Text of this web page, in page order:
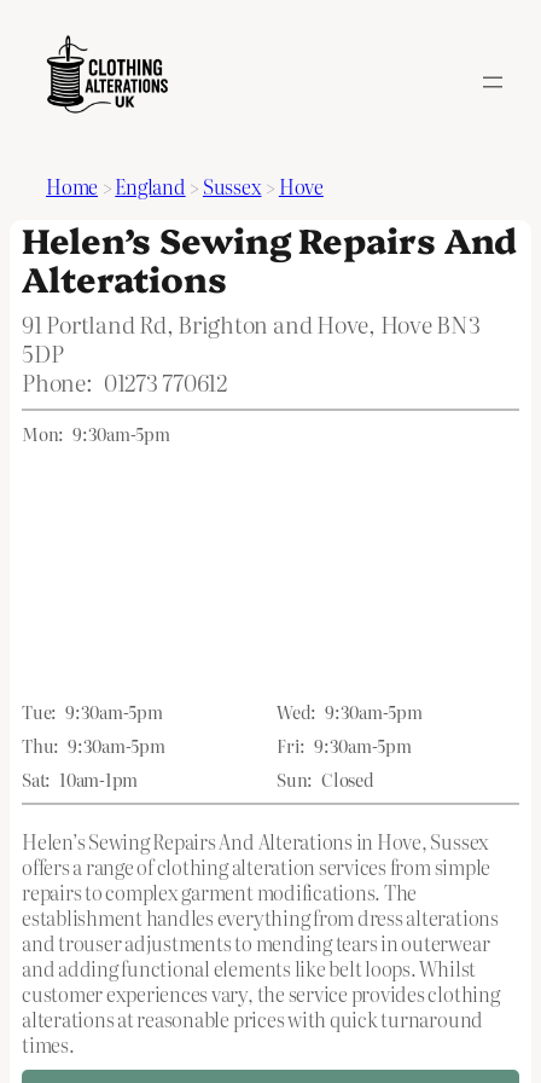
Home >England > Sussex> Hove
Helen’s Sewing Repairs And
Alterations
91 Portland Rd, Brighton and Hove, Hove BN3
5DP
Phone: 01273 770612
Mon: 9:30am-5pm
Tue: 9:30am-5pm Wed: 9:30am-5pm
Thu: 9:30am-5pm Fri: 9:30am-5pm
Sat: 10am-1pm Sun: Closed
Helen’s Sewing Repairs And Alterations in Hove, Sussex
offers a range of clothing alteration services from simple
repairs to complex garment modifications. The
establishment handles everything from dress alterations
and trouser adjustments to mending tears in outerwear
and adding functional elements like belt loops. Whilst
customer experiences vary, the service provides clothing
alterations at reasonable prices with quick turnaround
times.